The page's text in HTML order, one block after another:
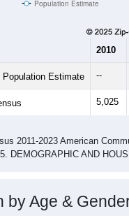
Population Estimate
2010
Population Estimate --
5,025
2011-2023 American
DEMOGRAPHIC AND
by Age &